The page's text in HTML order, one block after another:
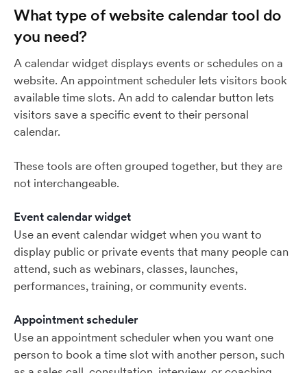
What type of website calendar tool do
you need?
A calendar widget displays events or schedules on a
website. An appointment scheduler lets visitors book
available time slots. An add to calendar button lets
visitors save a specific event to their personal
calendar.
These tools are often grouped together, but they are
not interchangeable.
Event calendar widget
Use an event calendar widget when you want to
display public or private events that many people can
attend, such as webinars, classes, launches,
performances, training, or community events.
Appointment scheduler
Use an appointment scheduler when you want one
person to book a time slot with another person, such